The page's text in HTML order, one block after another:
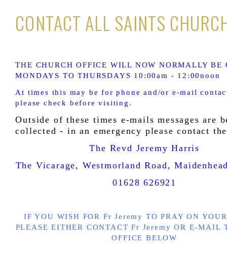
CONTACT ALL SAINTS
THE CHURCH OFFICE WILL NOW NORMALLY BE
MONDAYS TO THURSDAYS 10:00am - 12:00noon
At times this may be for phone and/or e-mail
please check before visiting.
Outside of these times e-mails messages are
collected - in an emergency please contact
The Revd Jeremy Harris
The Vicarage, Westmorland Road,
01628 626921
IF YOU WISH FOR Fr Jeremy TO PRAY ON
PLEASE EITHER CONTACT Fr JeremyOR E-MAIL
OFFICE BELOW